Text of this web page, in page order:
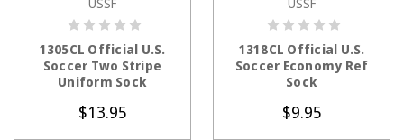
CHOOSE OPTIONS
1305CL Official U.S.
Soccer Two Stripe
Uniform Sock
$13.95
CHOOSE OPTIONS
1318CL Official U.S.
Soccer Economy Ref
Sock
$9.95